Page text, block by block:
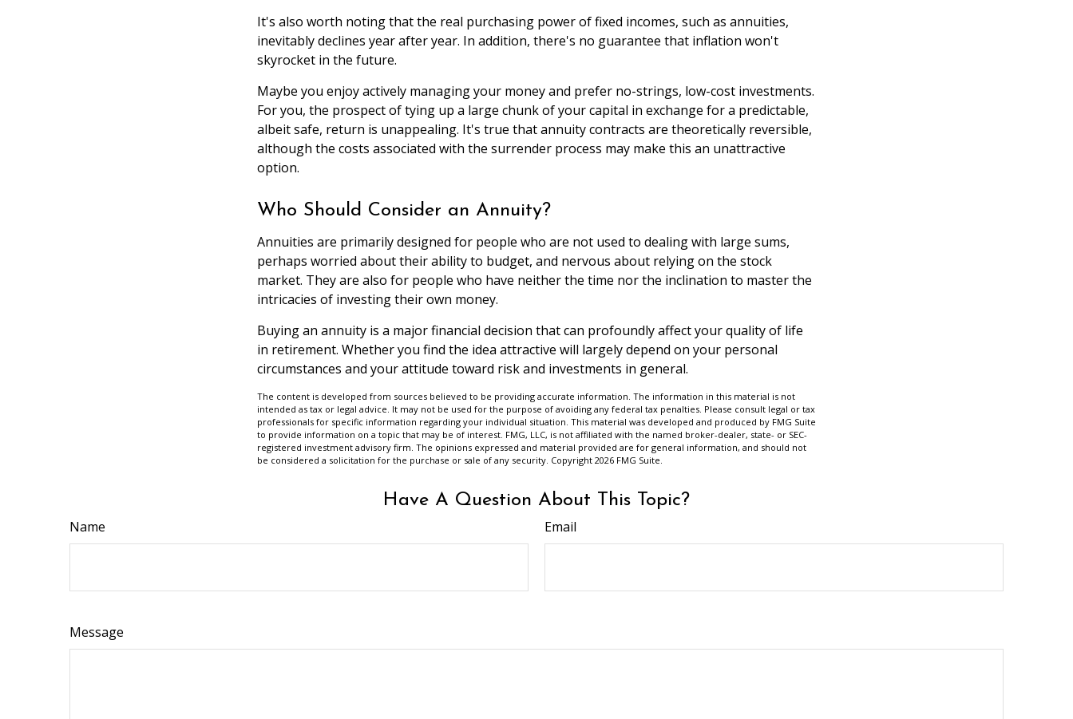
It's also worth noting that the real purchasing power of fixed incomes, such as annuities,
inevitably declines year after year. In addition, there's no guarantee that inflation won't
skyrocket in the future.
Maybe you enjoy actively managing your money and prefer no-strings, low-cost investments.
For you, the prospect of tying up a large chunk of your capital in exchange for a predictable,
albeit safe, return is unappealing. It's true that annuity contracts are theoretically reversible,
although the costs associated with the surrender process may make this an unattractive
option.
Who Should Consider an Annuity?
Annuities are primarily designed for people who are not used to dealing with large sums,
perhaps worried about their ability to budget, and nervous about relying on the stock
market. They are also for people who have neither the time nor the inclination to master the
intricacies of investing their own money.
Buying an annuity is a major financial decision that can profoundly affect your quality of life
in retirement. Whether you find the idea attractive will largely depend on your personal
circumstances and your attitude toward risk and investments in general.
The content is developed from sources believed to be providing accurate information. The information in this material is not
intended as tax or legal advice. It may not be used for the purpose of avoiding any federal tax penalties. Please consult legal or tax
professionals for specific information regarding your individual situation. This material was developed and produced by FMG Suite
to provide information on a topic that may be of interest. FMG, LLC, is not affiliated with the named broker-dealer, state- or SEC-
registered investment advisory firm. The opinions expressed and material provided are for general information, and should not
be considered a solicitation for the purchase or sale of any security. Copyright 2026 FMG Suite.
Have A Question About This Topic?
Name Email
Message